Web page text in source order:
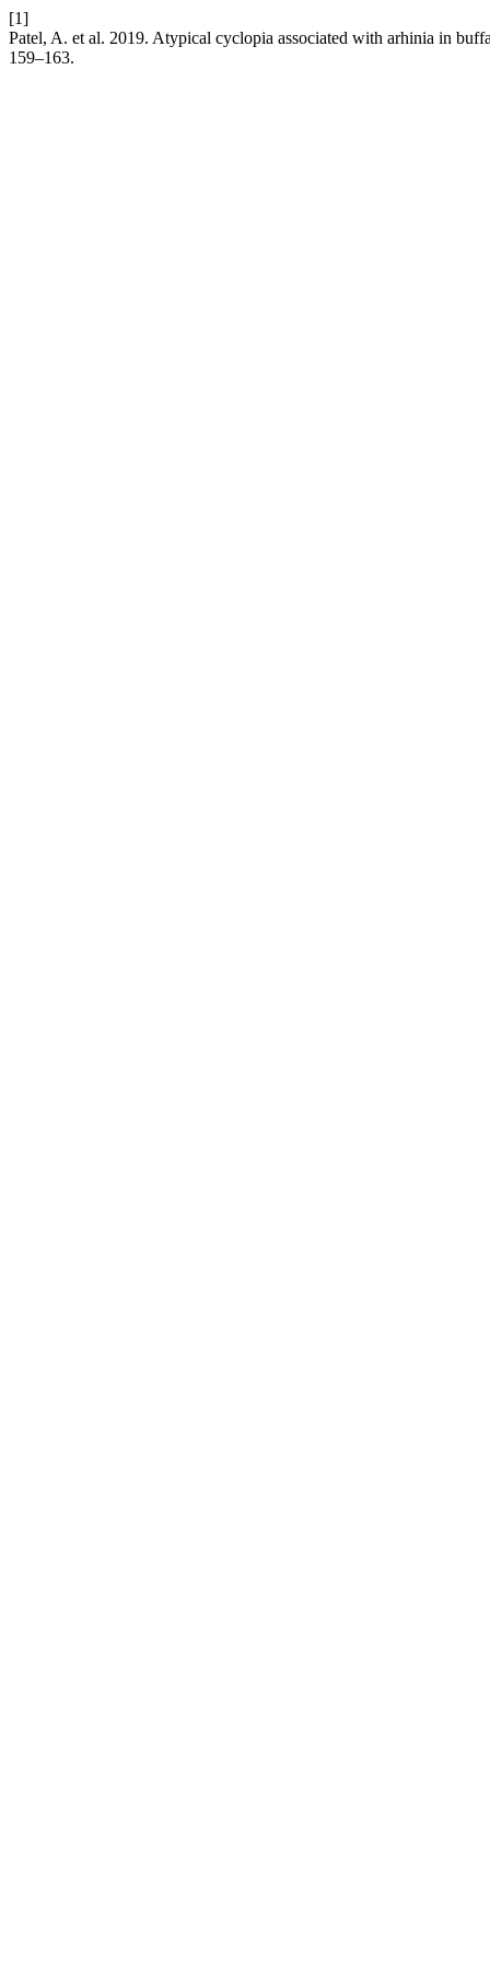
[1]
Patel, A. et al. 2019. Atypical cyclopia associated with arhinia in
159–163.